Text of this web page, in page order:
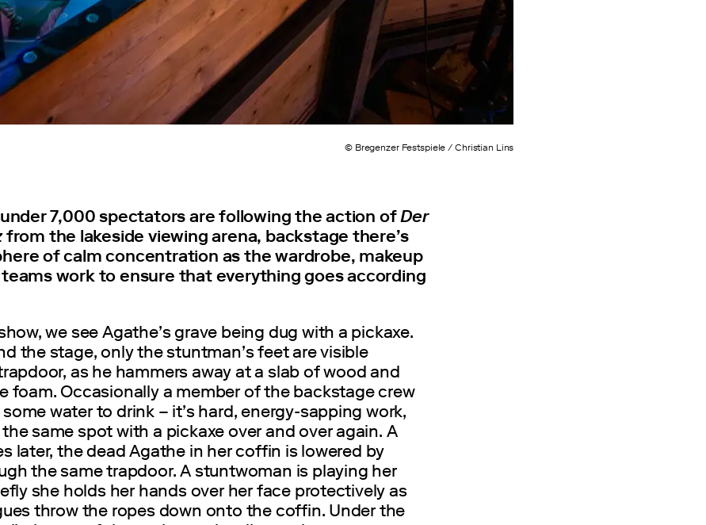
© Bregenzer Festspiele / Christian Lins
7,000 spectators are following the action ofDer
from the lakeside viewing arena, backstage there’s
of calm concentration as the wardrobe, makeup
work to ensure that everything goes according
we see Agathe’s grave being dug with a pickaxe.
the stage, only the stuntman’s feet are visible
as he hammers away at a slab of wood and
foam. Occasionally a member of the backstage crew
water to drink – it’s hard, energy-sapping work,
same spot with a pickaxe over and over again. A
later, the dead Agathe in her coffin is lowered by
the same trapdoor. A stuntwoman is playing her
she holds her hands over her face protectively as
throw the ropes down onto the coffin. Under the